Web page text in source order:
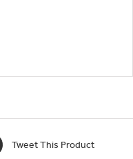
Tweet This Product